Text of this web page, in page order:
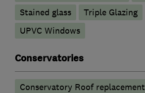
Stained glass
Triple Glazing
UPVC Windows
Conservatories
Conservatory Roof replacement